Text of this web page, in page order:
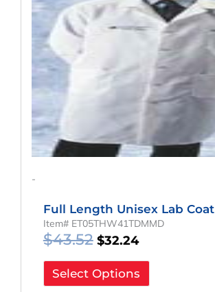
-
Full Length Unisex Lab Coat
Item# ET05THW41TDMMD
$43.52 $32.24
Select Options